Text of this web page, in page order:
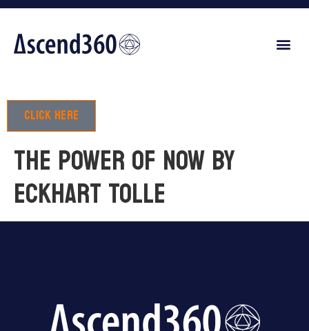
Click here
THE POWER OF NOW by
Eckhart Tolle